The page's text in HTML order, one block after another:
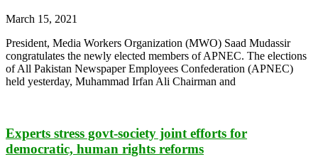
March 15, 2021
President, Media Workers Organization (MWO) Saad Mudassir
congratulates the newly elected members of APNEC. The elections
of All Pakistan Newspaper Employees Confederation (APNEC)
held yesterday, Muhammad Irfan Ali Chairman and
Experts stress govt-society joint efforts for
democratic, human rights reforms